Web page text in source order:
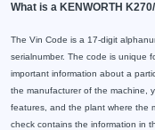
What is a KENWORTH
The Vin Code is a 17-digit
serialnumber. The code is unique
important information about a
the manufacturer of the machine,
features, and the plant where the
check contains the information in